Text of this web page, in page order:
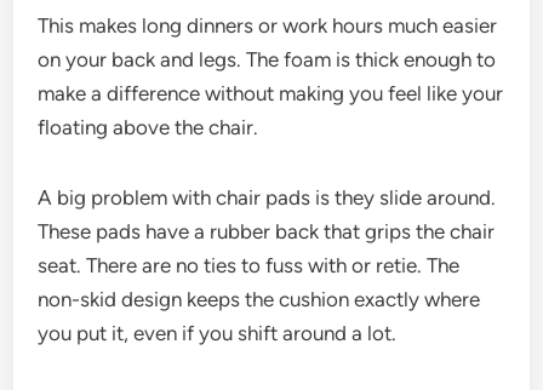
This makes long dinners or work hours much easier
on your back and legs. The foam is thick enough to
make a difference without making you feel like your
floating above the chair.
A big problem with chair pads is they slide around.
These pads have a rubber back that grips the chair
seat. There are no ties to fuss with or retie. The
non-skid design keeps the cushion exactly where
you put it, even if you shift around a lot.